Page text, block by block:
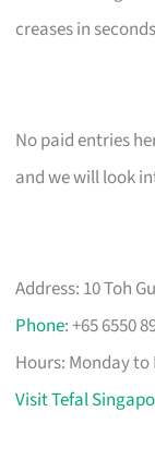
creases in
No paid entries
and we will look
Address: 10 Toh
Phone: +65 6550
Hours: Monday
Visit Tefal